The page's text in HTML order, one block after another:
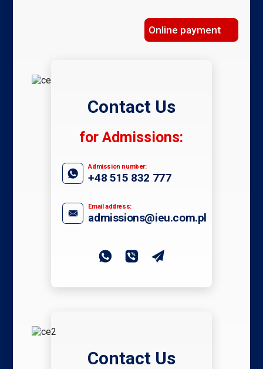
Online payment
Contact Us
for Admissions:
Admission number:
+48 515 832 777
Email address:
admissions@ieu.com.pl
Contact Us